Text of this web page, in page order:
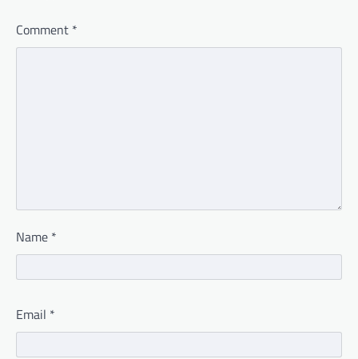
Comment *
Name *
Email *